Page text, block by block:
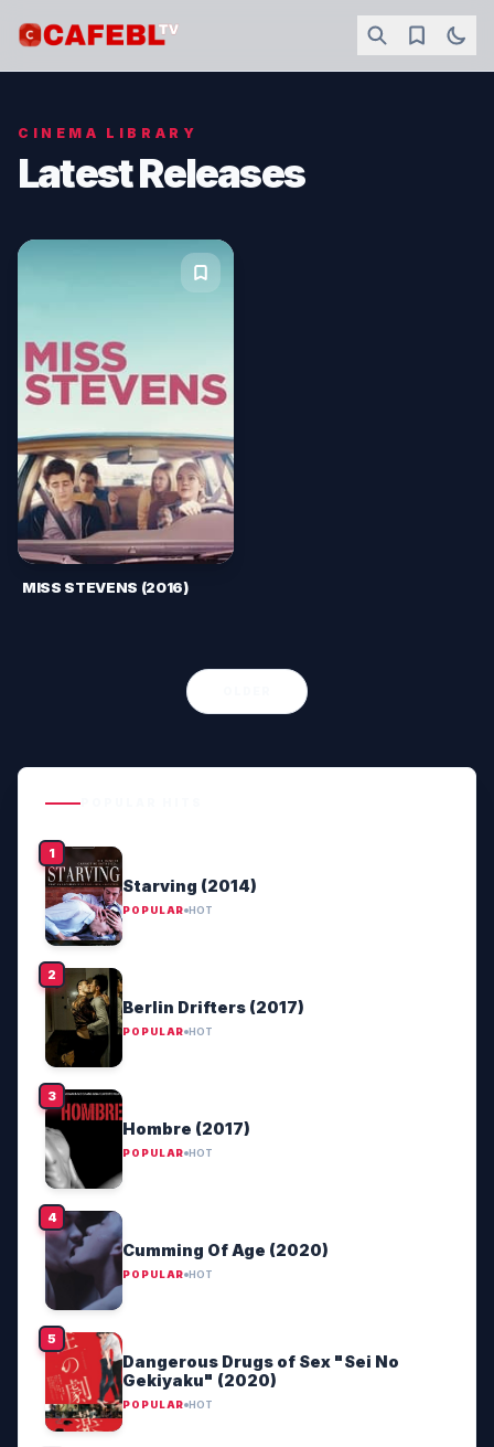
CINEMA LIBRARY
Latest Releases
MISS STEVENS (2016)
Starving (2014)
POPULAR HOT
Berlin Drifters (2017)
POPULAR HOT
Hombre (2017)
POPULAR HOT
Cumming Of Age (2020)
POPULAR HOT
Dangerous Drugs of Sex "Sei No
Gekiyaku" (2020)
POPULAR HOT